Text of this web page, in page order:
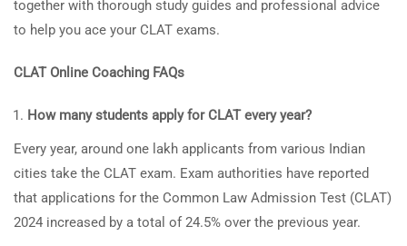
together with thorough study guides and professional advice
to help you ace your CLAT exams.
CLAT Online Coaching FAQs
How many students apply for CLAT every year?
Every year, around one lakh applicants from various Indian
cities take the CLAT exam. Exam authorities have reported
that applications for the Common Law Admission Test (CLAT)
2024 increased by a total of 24.5% over the previous year.